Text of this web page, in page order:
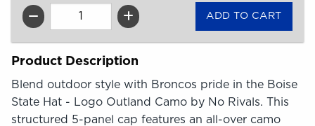
QTY
Product Description
Blend outdoor style with Broncos pride in the Boise
State Hat - Logo Outland Camo by No Rivals. This
structured 5-panel cap features an all-over camo